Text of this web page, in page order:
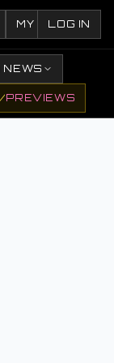
MY CONTESTS
LOG IN
NEWS
/PREVIEWS